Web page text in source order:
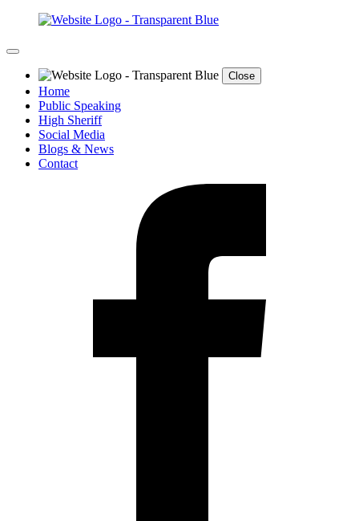
Close
Home
Public Speaking
High Sheriff
Social Media
Blogs & News
Contact